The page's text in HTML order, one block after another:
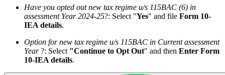
Have you opted out new tax regime u/s 115BAC (6) in
assessment Year 2024-25?: Select "Yes" and file Form 10-
IEA details.
Option for new tax regime u/s 115BAC in Current assessment
Year?: Select "Continue to Opt Out" and then Enter Form
10-IEA details.